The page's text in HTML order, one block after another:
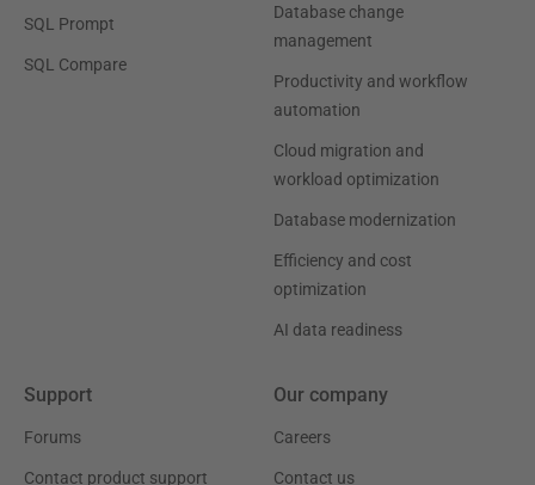
SQL Prompt
SQL Compare
Database change
management
Productivity and workflow
automation
Cloud migration and
workload optimization
Database modernization
Efficiency and cost
optimization
AI data readiness
Support
Forums
Contact product support
Our company
Careers
Contact us